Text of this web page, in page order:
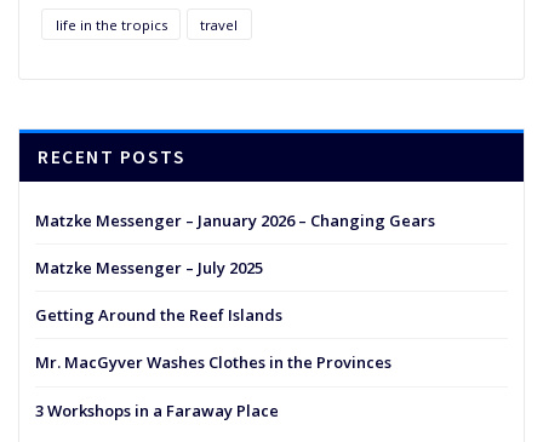
life in the tropics travel
RECENT POSTS
Matzke Messenger – January 2026 – Changing Gears
Matzke Messenger – July 2025
Getting Around the Reef Islands
Mr. MacGyver Washes Clothes in the Provinces
3 Workshops in a Faraway Place